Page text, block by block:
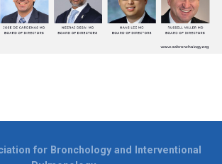
for Bronchology and Interventional